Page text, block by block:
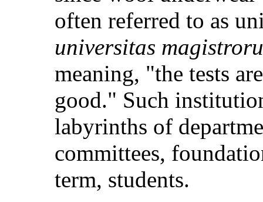
often referred to as
universitas
meaning, "the tests
good." Such
labyrinths of
committees,
term, students.